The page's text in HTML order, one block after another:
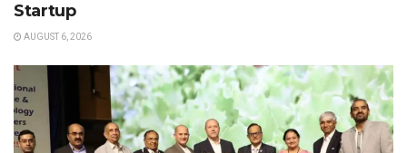
Startup
AUGUST 6, 2026